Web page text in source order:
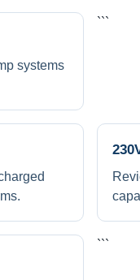
systems
```
```